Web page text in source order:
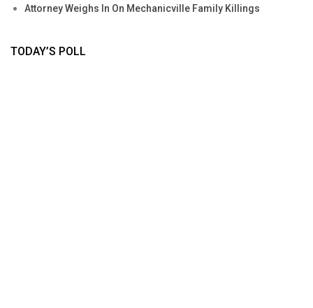
Attorney Weighs In On Mechanicville Family Killings
TODAY’S POLL